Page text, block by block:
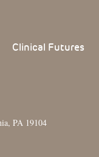
Clinical Futures
PA 19104